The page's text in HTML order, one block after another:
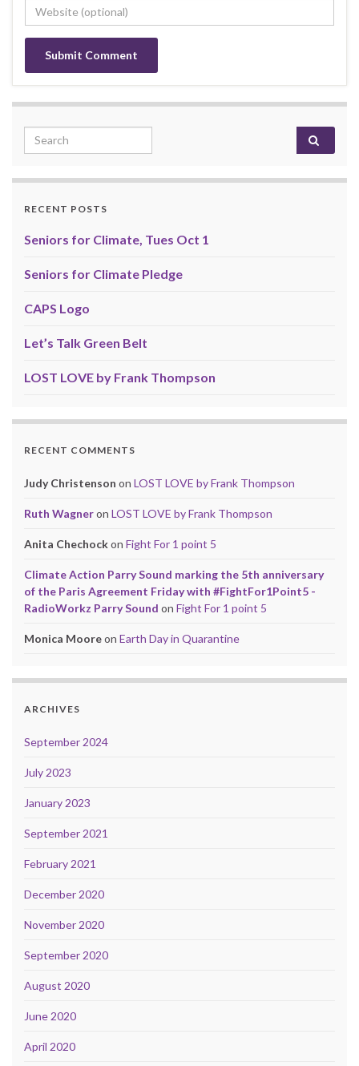
Search for:
RECENT POSTS
Seniors for Climate, Tues Oct 1
Seniors for Climate Pledge
CAPS Logo
Let’s Talk Green Belt
LOST LOVE by Frank Thompson
RECENT COMMENTS
Judy Christenson on LOST LOVE by Frank Thompson
Ruth Wagneron LOST LOVE by Frank Thompson
Anita Chechockon Fight For 1 point 5
Climate Action Parry Sound marking the 5th anniversary
of the Paris Agreement Friday with #FightFor1Point5 -
RadioWorkz Parry Sound on Fight For 1 point 5
Monica Mooreon Earth Day in Quarantine
ARCHIVES
September 2024
July 2023
January 2023
September 2021
February 2021
December 2020
November 2020
September 2020
August 2020
June 2020
April 2020